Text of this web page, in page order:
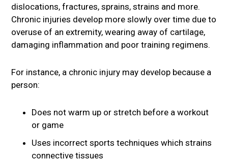
dislocations, fractures, sprains, strains and more.
Chronic injuries develop more slowly over time due to
overuse of an extremity, wearing away of cartilage,
damaging inflammation and poor training regimens.
For instance, a chronic injury may develop because a
person:
Does not warm up or stretch before a workout
or game
Uses incorrect sports techniques which strains
connective tissues